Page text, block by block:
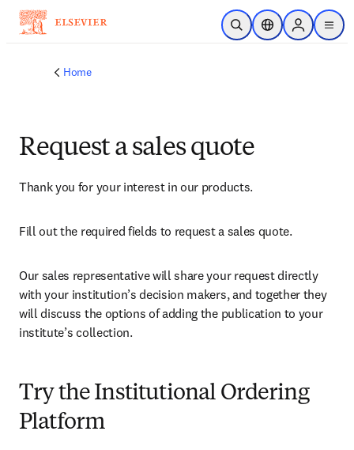
Skip to main content
Open SearchLocation Selector
Sign in to
menu
Home
Request a sales quote
Thank you for your interest in our products.
Fill out the required fields to request a sales quote.
Our sales representative will share your request directly
with your institution’s decision makers, and together they
will discuss the options of adding the publication to your
institute’s collection.
Try the Institutional Ordering
Platform